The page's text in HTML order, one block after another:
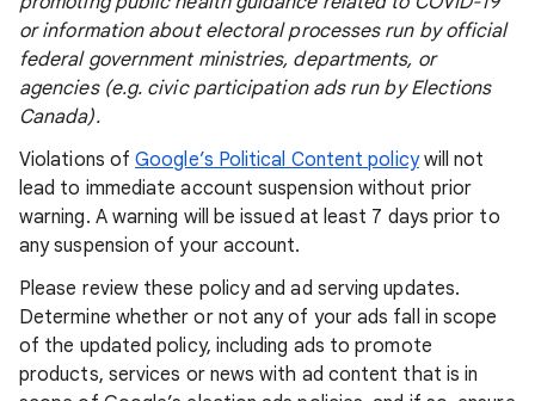
or information about electoral processes run by official
federal government ministries, departments, or
agencies (e.g. civic participation ads run by Elections
Canada).
Violations ofGoogle’s Political Content policywill not
lead to immediate account suspension without prior
warning. A warning will be issued at least 7 days prior to
any suspension of your account.
Please review these policy and ad serving updates.
Determine whether or not any of your ads fall in scope
of the updated policy, including ads to promote
products, services or news with ad content that is in